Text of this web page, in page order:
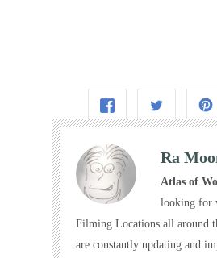
Ra
Atlas of
looking for
Filming Locations all around
are constantly updating and